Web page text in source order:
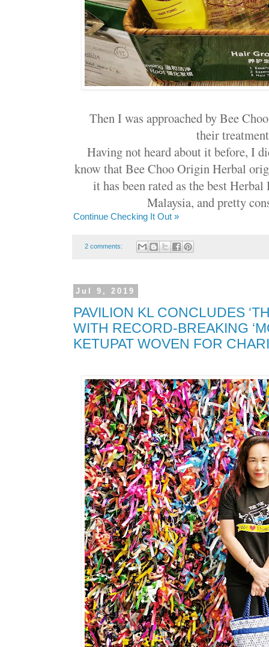
Then I was approached by Bee
their
Having not heard about it before, I
know that Bee Choo Origin Herbal
it has been rated as the best
Malaysia, and pretty
Continue Checking It Out »
2 comments:
Jul 9, 2019
PAVILION KL CONCLUDES
WITH RECORD-BREAKING
KETUPAT WOVEN FOR